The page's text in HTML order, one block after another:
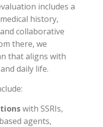
includes a
history,
collaborative
there, we
that aligns with
daily life.
with SSRIs,
agents,